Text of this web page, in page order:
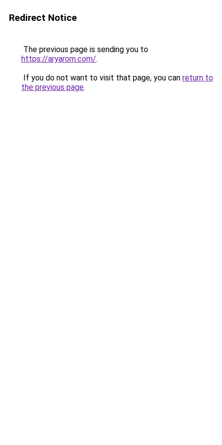
Redirect Notice
The previous page is sending you to
https://aryarom.com/.
If you do not want to visit that page, you can return to
the previous page.